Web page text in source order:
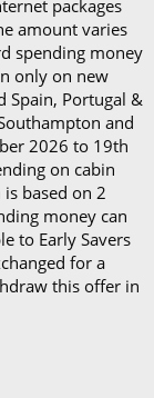
5 nights or
bars,
drink
package
of 4th
packages
amount varies
spending money
only on new
Spain, Portugal &
and
2026 to 19th
on cabin
based on 2
money can
to Early Savers
for a
this offer in